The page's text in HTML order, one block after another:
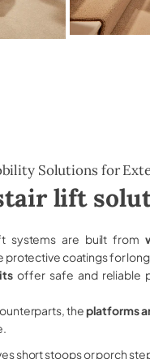
Solutions for
lift
systems are built from
protective coatings for
offer safe and reliable
theplatforms
short stoops or porch